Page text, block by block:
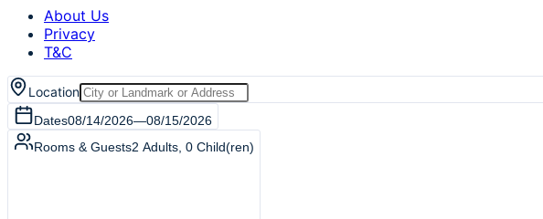
About Us
Privacy
T&C
Location
Dates08/14/2026—08/15/2026
Rooms & Guests2 Adults 0 Child(ren)